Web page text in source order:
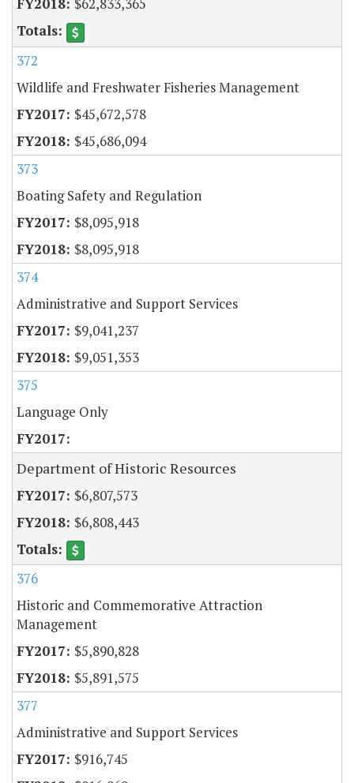
$62,833,365
372
Wildlife and Freshwater Fisheries Management
$45,672,578
$45,686,094
373
Boating Safety and Regulation
$8,095,918
$8,095,918
374
Administrative and Support Services
$9,041,237
$9,051,353
375
Language Only
Department of Historic Resources
$6,807,573
$6,808,443
376
Historic and Commemorative Attraction
Management
$5,890,828
$5,891,575
377
Administrative and Support Services
$916,745